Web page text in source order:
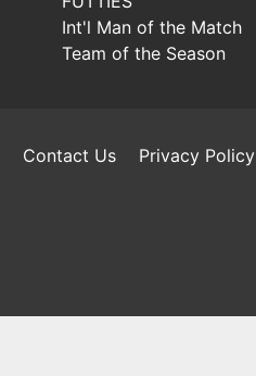
Int'l Man of the Match
Team of the Season
Contact Us Privacy Policy